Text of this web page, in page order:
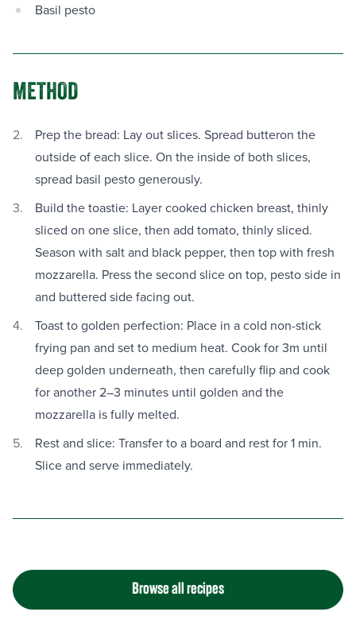
Basil pesto
METHOD
Prep the bread: Lay out slices. Spread butteron the
outside of each slice. On the inside of both slices,
spread basil pesto generously.
Build the toastie: Layer cooked chicken breast, thinly
sliced on one slice, then add tomato, thinly sliced.
Season with salt and black pepper, then top with fresh
mozzarella. Press the second slice on top, pesto side in
and buttered side facing out.
Toast to golden perfection: Place in a cold non-stick
frying pan and set to medium heat. Cook for 3m until
deep golden underneath, then carefully flip and cook
for another 2–3 minutes until golden and the
mozzarella is fully melted.
Rest and slice: Transfer to a board and rest for 1 min.
Slice and serve immediately.
Browse all recipes